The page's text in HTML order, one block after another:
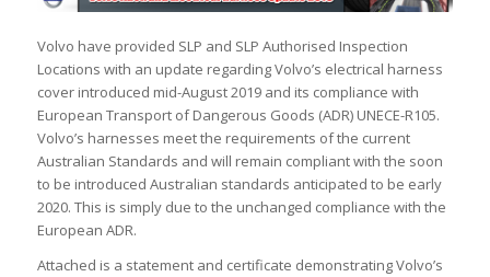
Volvo have provided SLP and SLP Authorised Inspection
Locations with an update regarding Volvo’s electrical harness
cover introduced mid-August 2019 and its compliance with
European Transport of Dangerous Goods (ADR) UNECE-R105.
Volvo’s harnesses meet the requirements of the current
Australian Standards and will remain compliant with the soon
to be introduced Australian standards anticipated to be early
2020. This is simply due to the unchanged compliance with the
European ADR.
Attached is a statement and certificate demonstrating Volvo’s